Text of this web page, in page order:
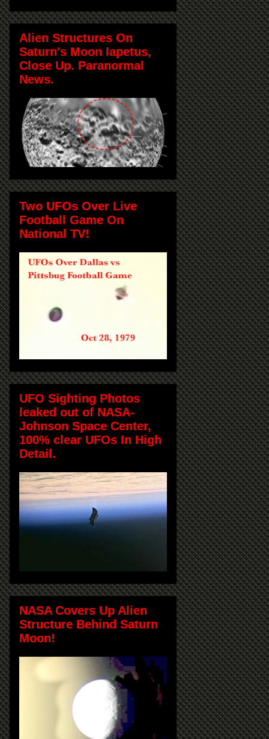
Alien Structures On
Saturn's Moon Iapetus,
Close Up. Paranormal
News.
Two UFOs Over Live
Football Game On
National TV!
UFO Sighting Photos
leaked out of NASA-
Johnson Space Center,
100% clear UFOs In High
Detail.
NASA Covers Up Alien
Structure Behind Saturn
Moon!